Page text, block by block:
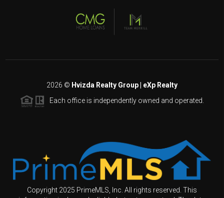
2026 © Hvizda Realty Group | eXp Realty
Each office is independently owned and operated.
Copyright 2025 PrimeMLS, Inc. All rights reserved. This